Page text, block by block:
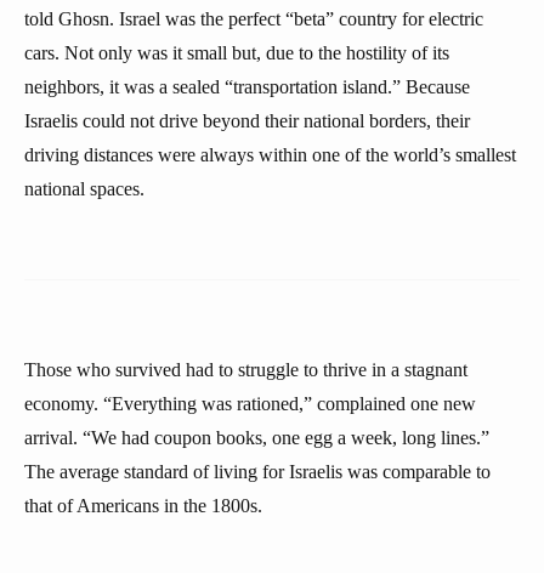
told Ghosn. Israel was the perfect “beta” country for electric
cars. Not only was it small but, due to the hostility of its
neighbors, it was a sealed “transportation island.” Because
Israelis could not drive beyond their national borders, their
driving distances were always within one of the world’s smallest
national spaces.
Those who survived had to struggle to thrive in a stagnant
economy. “Everything was rationed,” complained one new
arrival. “We had coupon books, one egg a week, long lines.”
The average standard of living for Israelis was comparable to
that of Americans in the 1800s.